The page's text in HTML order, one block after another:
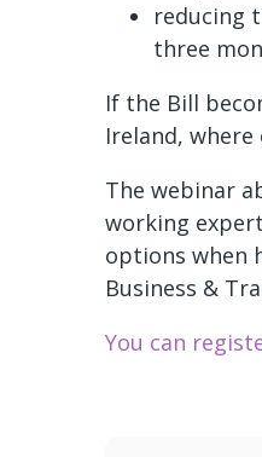
reducing
three
If the Bill
Ireland,
The webinar
working
options when
Business &
You can